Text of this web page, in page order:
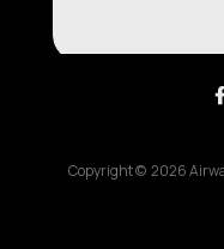
Copyright © 2026